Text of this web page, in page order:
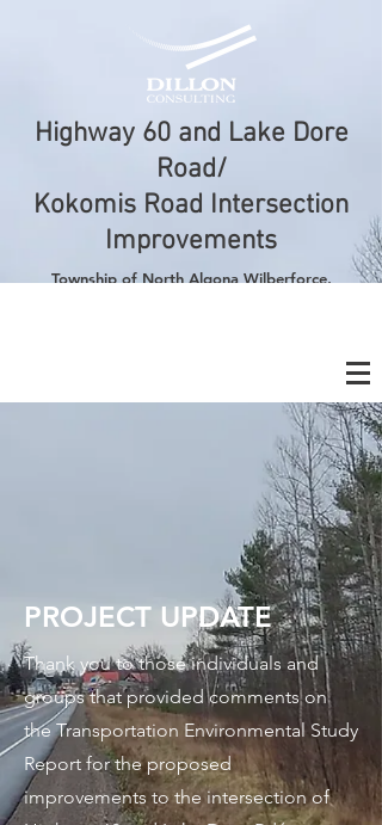
Highway 60 and Lake Dore
Road/
Kokomis Road Intersection
Improvements
Township of North Algona Wilberforce,
PROJECT UPDATE
Thank you to those individuals and
groups that provided comments on
the Transportation Environmental Study
Report for the proposed
improvements to the intersection of